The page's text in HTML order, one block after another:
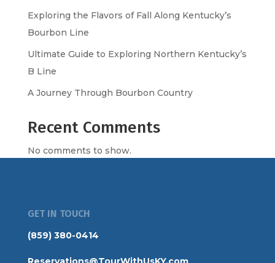
Exploring the Flavors of Fall Along Kentucky’s
Bourbon Line
Ultimate Guide to Exploring Northern Kentucky’s
B Line
A Journey Through Bourbon Country
Recent Comments
No comments to show.
GET IN TOUCH
(859) 380-0414